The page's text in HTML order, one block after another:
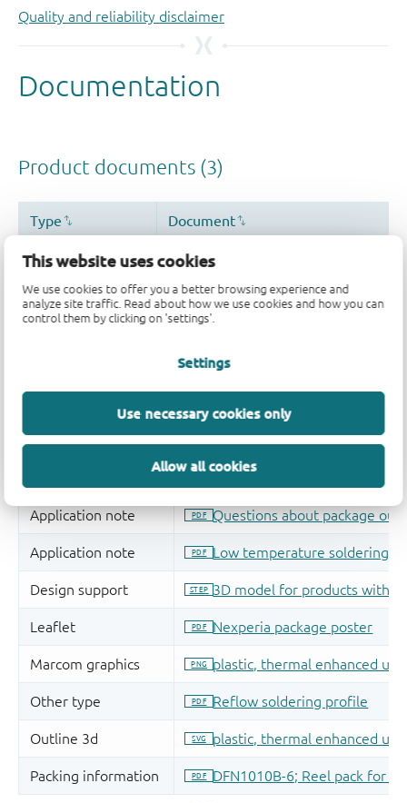
This website uses cookies
We use cookies to offer you a better browsing experience and
analyze site traffic. Read about how we use cookies and how you can
control them by clicking on 'settings'.
Settings
Use necessary cookies only
Allow all cookies
Quality and reliability disclaimer